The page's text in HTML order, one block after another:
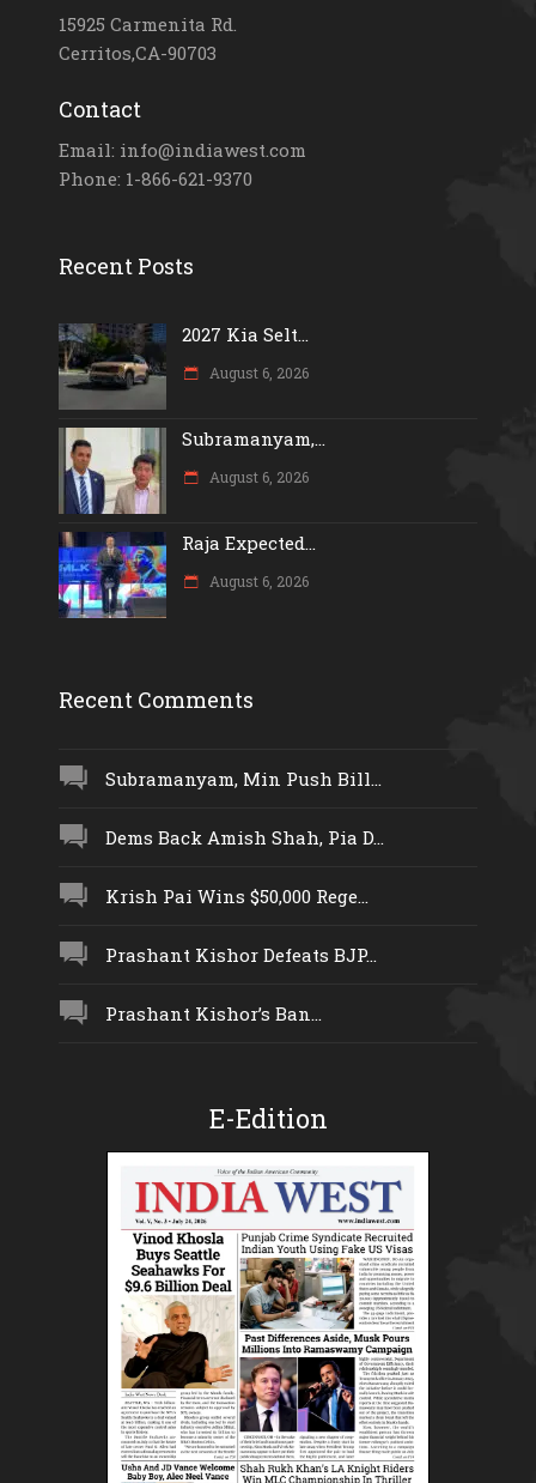
15925 Carmenita Rd.
Cerritos,CA-90703
Contact
Email: info@indiawest.com
Phone: 1-866-621-9370
Recent Posts
2027 Kia Selt...
August 6, 2026
Subramanyam,...
August 6, 2026
Raja Expected...
August 6, 2026
Recent Comments
Subramanyam, Min Push Bill...
Dems Back Amish Shah, Pia D...
Krish Pai Wins $50,000 Rege...
Prashant Kishor Defeats BJP...
Prashant Kishor’s Ban...
E-Edition